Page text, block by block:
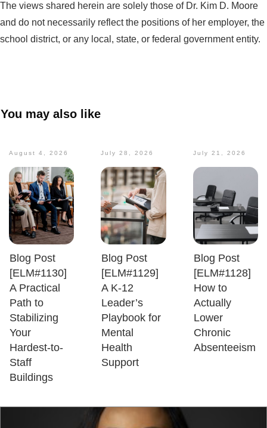
The views shared herein are solely those of Dr. Kim D. Moore
and do not necessarily reflect the positions of her employer, the
school district, or any local, state, or federal government entity.
You may also like
August 4, 2026
Blog Post
[ELM#1130]
A Practical
Path to
Stabilizing
Your
Hardest-to-
Staff
Buildings
July 28, 2026
Blog Post
[ELM#1129]
A K-12
Leader’s
Playbook for
Mental
Health
Support
July 21, 2026
Blog Post
[ELM#1128]
How to
Actually
Lower
Chronic
Absenteeism